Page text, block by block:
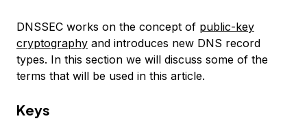
DNSSEC works on the concept of public-key
cryptography and introduces new DNS record
types. In this section we will discuss some of the
terms that will be used in this article.
Keys